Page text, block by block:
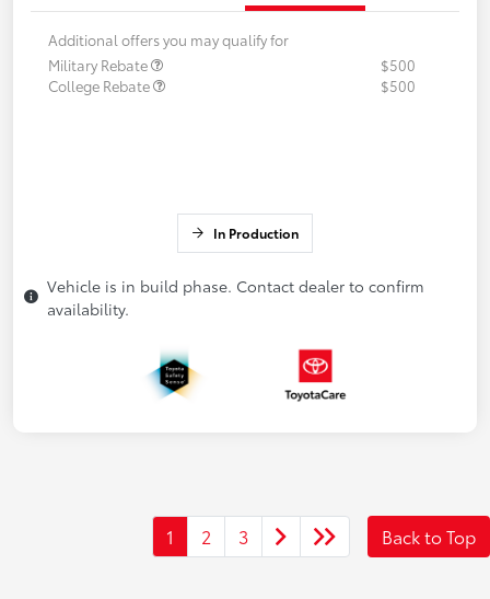
Additional offers you may qualify for
Military Rebate
$500
College Rebate
$500
In Production
Vehicle is in build phase. Contact dealer to confirm
availability.
1 2 3 Back to Top